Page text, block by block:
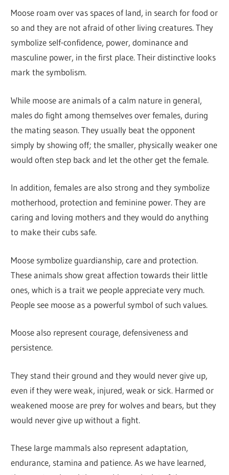
Moose roam over vas spaces of land, in search for food or
so and they are not afraid of other living creatures. They
symbolize self-confidence, power, dominance and
masculine power, in the first place. Their distinctive looks
mark the symbolism.
While moose are animals of a calm nature in general,
males do fight among themselves over females, during
the mating season. They usually beat the opponent
simply by showing off; the smaller, physically weaker one
would often step back and let the other get the female.
In addition, females are also strong and they symbolize
motherhood, protection and feminine power. They are
caring and loving mothers and they would do anything
to make their cubs safe.
Moose symbolize guardianship, care and protection.
These animals show great affection towards their little
ones, which is a trait we people appreciate very much.
People see moose as a powerful symbol of such values.
Moose also represent courage, defensiveness and
persistence.
They stand their ground and they would never give up,
even if they were weak, injured, weak or sick. Harmed or
weakened moose are prey for wolves and bears, but they
would never give up without a fight.
These large mammals also represent adaptation,
endurance, stamina and patience. As we have learned,